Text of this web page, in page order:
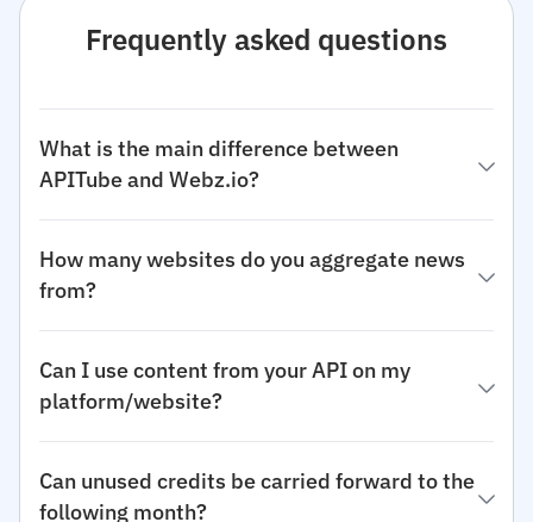
Frequently asked questions
What is the main difference between
APITube and Webz.io?
How many websites do you aggregate news
from?
Can I use content from your API on my
platform/website?
Can unused credits be carried forward to the
following month?